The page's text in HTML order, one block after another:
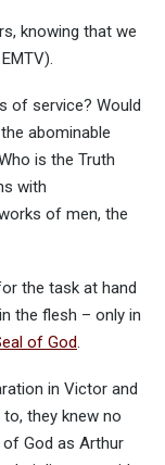
knowing that we
of service? Would
abominable
is the Truth
with
of men, the
the task at hand
the flesh – only in
of God.
in Victor and
they knew no
God as Arthur